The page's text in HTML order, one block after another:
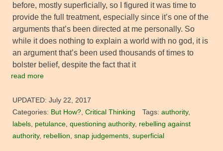
before, mostly superficially, so I figured it was time to
provide the full treatment, especially since it’s one of the
arguments that’s been directed at me personally. So
while it does nothing to explain a world with no god, it is
an argument that’s been used thousands of times to
bolster belief, despite the fact that it
read more
UPDATED: July 22, 2017
Categories: But How? Critical Thinking Tags: authority,
labels petulance questioning authority, rebelling against
authority, rebellion snap judgements superficial